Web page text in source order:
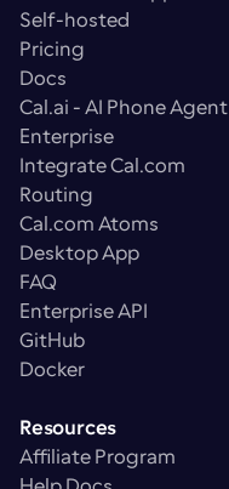
Self-hosted
Pricing
Docs
Cal.ai - AI Phone Agent
Enterprise
Integrate Cal.com
Routing
Cal.com Atoms
Desktop App
FAQ
Enterprise API
GitHub
Docker
Resources
Affiliate Program